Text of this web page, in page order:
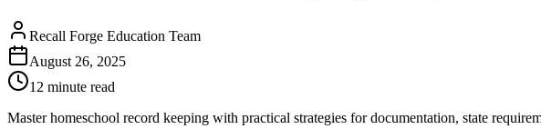
Recall Forge Education Team
August 26, 2025
12 minute read
Master homeschool record keeping with practical strategies for documentation, state